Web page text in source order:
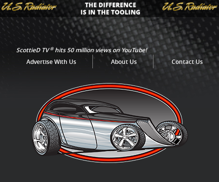
ScottieD TV®hits 50 million views on YouTube!
Advertise With Us
About Us Contact Us